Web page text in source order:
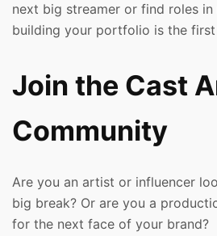
next big streamer or find roles
building your portfolio is the first
Join the Cast
Community
Are you an artist or influencer
big break? Or are you a
for the next face of your brand?